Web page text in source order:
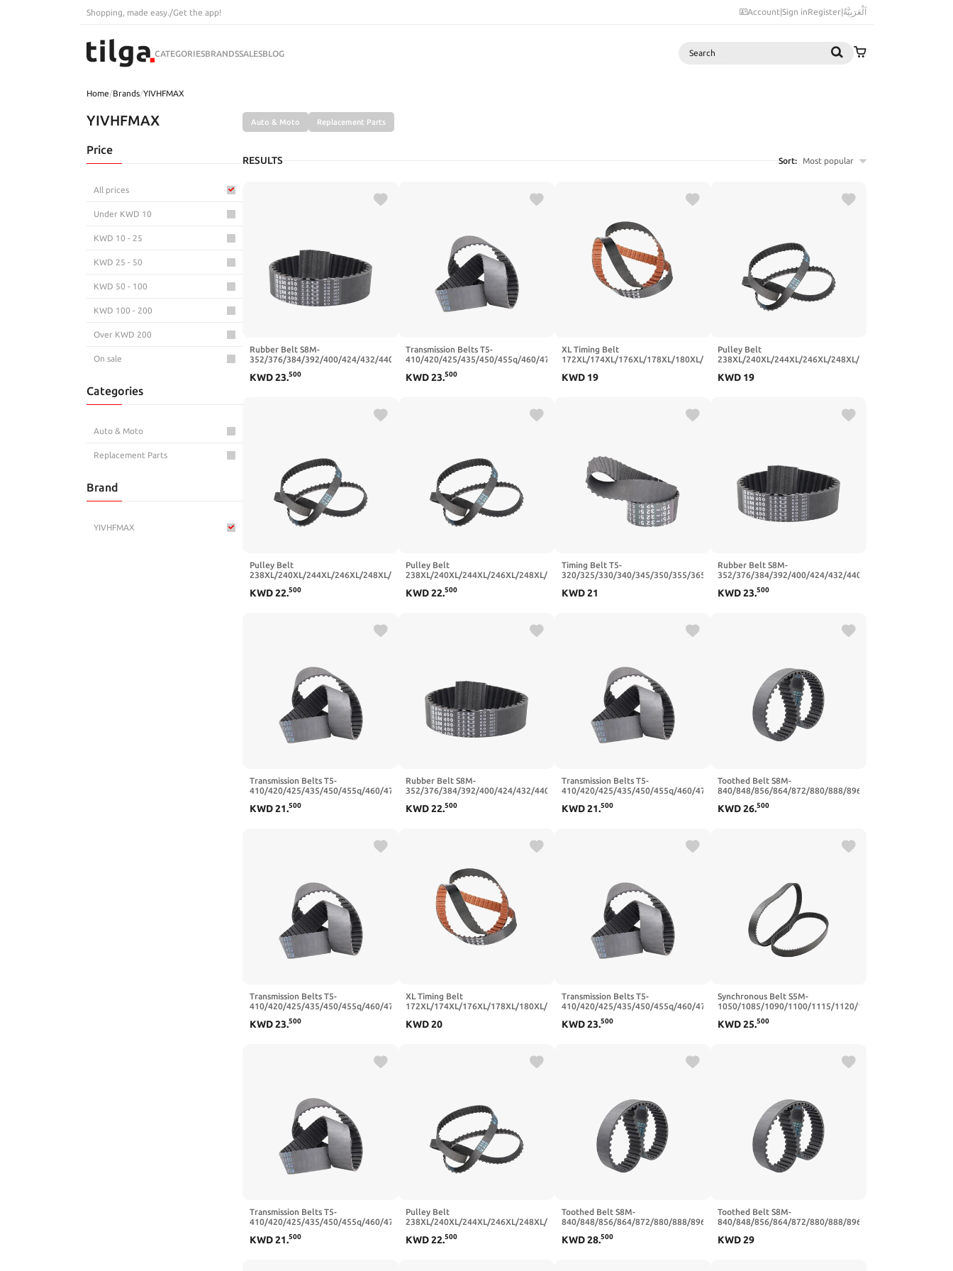
Shopping, made easy. /Get the app! Account|Sign inRegister|اَلْعَرَبِيَّةُ
CATEGORIESBRANDSSALESBLOG Search
Home/Brands/YIVHFMAX
YIVHFMAX
Price
All prices
Under KWD 10
KWD 10 - 25
KWD 25 - 50
KWD 50 - 100
KWD 100 - 200
Over KWD 200
On sale
Categories
Auto & Moto
Replacement Parts
Brand
YIVHFMAX
Auto & Moto Replacement Parts
RESULTS Sort: Most popular
Rubber Belt S8M-
352/376/384/392/400/424/432/440/464/480/496
20/25mm(S8M400-50T-400
KWD23.500
Transmission Belts T5-
410/420/425/435/450/455q/460/470
Belt Width 20/25mm(T5x425-85T-
KWD23.500
XL Timing Belt
172XL/174XL/176XL/178XL/180XL/182XL/184XL
10/15/20mm(190XL-95T-482.6
KWD 19
Pulley Belt
238XL/240XL/244XL/246XL/248XL/250XL/254XL/256XL/
10/15mm(250XL (125 Teeth),10mm)
KWD 19
Pulley Belt
238XL/240XL/244XL/246XL/248XL/250XL/254XL/256XL
20/25mm(256XL (128 Teeth),25mm)
KWD22.500
Pulley Belt
238XL/240XL/244XL/246XL/248XL/250XL/254XL/256XL
20/25mm(246XL (123 Teeth),25mm)
KWD22.500
Timing Belt T5-
320/325/330/340/345/350/355/365/375/390/400
10/15mm(T5x400-80T-400
KWD21
Rubber Belt S8M-
352/376/384/392/400/424/432/440/464/480/496
20/25mm(S8M424-53T-424
KWD23.500
Transmission Belts T5-
410/420/425/435/450/455q/460/470
Belt Width 10/15mm(T5x450-90T-
KWD21.500
Rubber Belt S8M-
352/376/384/392/400/424/432/440/464/480/496
20/25mm(S8M480-60T-480
KWD22.500
Transmission Belts T5-
410/420/425/435/450/455q/460/470
Belt Width 10/15mm(T5x480-96T-
KWD21.500
Toothed Belt S8M-
840/848/856/864/872/880/888/896
Rubber Width 20/25mm(S8M856-
KWD26.500
Transmission Belts T5-
410/420/425/435/450/455q/460/470
Belt Width 20/25mm(T5x460-92T-
KWD23.500
XL Timing Belt
172XL/174XL/176XL/178XL/180XL/182XL/184XL
10/15/20mm(186XL-93T-472.44
KWD20
Transmission Belts T5-
410/420/425/435/450/455q/460/470
Belt Width 20/25mm(T5x455-91T-
KWD23.500
Synchronous Belt S5M-
1050/1085/1090/1100/1115/1120/1125/1135
mm - 230 Teeth,15mm)
KWD25.500
Transmission Belts T5-
410/420/425/435/450/455q/460/470
Belt Width 10/15mm(T5x475-95T-
KWD21.500
Pulley Belt
238XL/240XL/244XL/246XL/248XL/250XL/254XL/256XL
20/25mm(250XL (125 Teeth),25mm)
KWD22.500
Toothed Belt S8M-
840/848/856/864/872/880/888/896
Rubber Width 20/25mm(S8M880-
KWD28.500
Toothed Belt S8M-
840/848/856/864/872/880/888/896
Rubber Width 20/25mm(S8M920-
KWD29